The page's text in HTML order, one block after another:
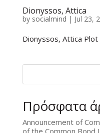
Dionyssos, Attica
by socialmind | Jul 23,
Dionyssos, Attica Plot
Πρόσφατα
Announcement of
of the Common Bond